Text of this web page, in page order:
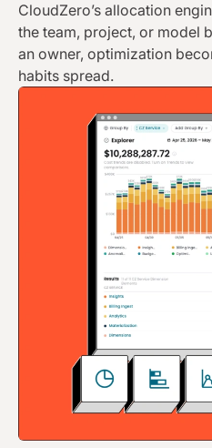
CloudZero’s allocation
the team, project, or model
an owner, optimization
habits spread.